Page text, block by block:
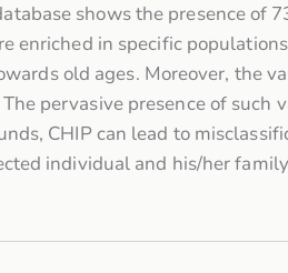
shows the presence of
enriched in specific
old ages. Moreover, the
pervasive presence of
CHIP can lead to
individual and his/her